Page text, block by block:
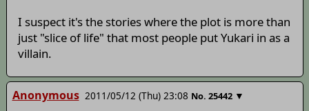
I suspect it's the stories where the plot is more than
just "slice of life" that most people put Yukari in as a
villain.
Anonymous 2011/05/12 (Thu) 23:08 No. 25442 ▼